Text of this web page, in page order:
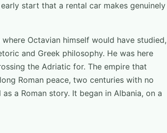
start that a rental car makes genuinely
Octavian himself would have studied,
and Greek philosophy. He was here
the Adriatic for. The empire that
Roman peace, two centuries with no
a Roman story. It began in Albania, on a